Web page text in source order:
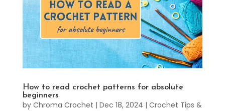
How to read crochet patterns for absolute
beginners
by Chroma Crochet | Dec 18, 2024 | Crochet Tips &